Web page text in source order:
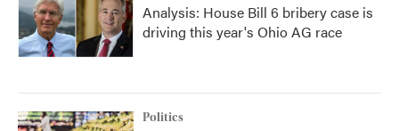
Analysis: House Bill 6 bribery case is
driving this year's Ohio AG race
Politics